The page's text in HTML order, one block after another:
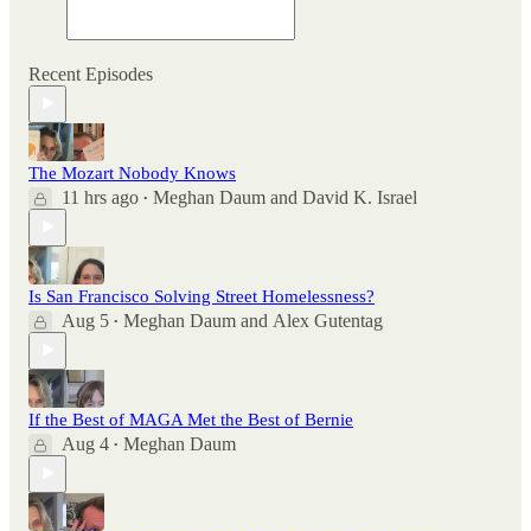
Recent Episodes
The Mozart Nobody Knows
11 hrs ago • Meghan Daum and David K. Israel
Is San Francisco Solving Street Homelessness?
Aug 5 • Meghan Daum and Alex Gutentag
If the Best of MAGA Met the Best of Bernie
Aug 4 • Meghan Daum